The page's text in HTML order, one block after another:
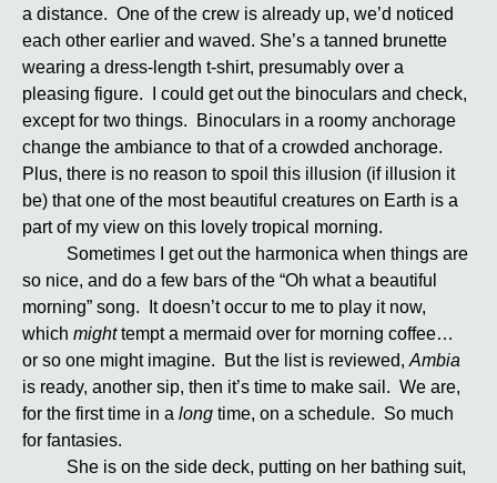
a distance. One of the crew is already up, we’d noticed
each other earlier and waved. She’s a tanned brunette
wearing a dress-length t-shirt, presumably over a
pleasing figure. I could get out the binoculars and check,
except for two things. Binoculars in a roomy anchorage
change the ambiance to that of a crowded anchorage.
Plus, there is no reason to spoil this illusion (if illusion it
be) that one of the most beautiful creatures on Earth is a
part of my view on this lovely tropical morning.
Sometimes I get out the harmonica when things are
so nice, and do a few bars of the “Oh what a beautiful
morning” song. It doesn’t occur to me to play it now,
which mighttempt a mermaid over for morning coffee…
or so one might imagine. But the list is reviewed, Ambia
is ready, another sip, then it’s time to make sail. We are,
for the first time in a long time, on a schedule. So much
for fantasies.
She is on the side deck, putting on her bathing suit,